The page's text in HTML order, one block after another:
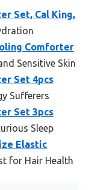
Set, Cal King,
Comforter
Sensitive Skin
Set 4pcs
Sufferers
Set 3pcs
Sleep
Elastic
for Hair Health